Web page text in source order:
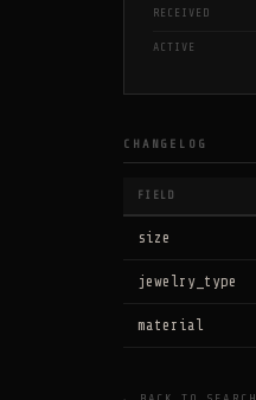
RECEIVED
ACTIVE
CHANGELOG
FIELD
size
jewelry_type
material